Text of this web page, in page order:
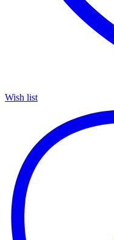
Wish list